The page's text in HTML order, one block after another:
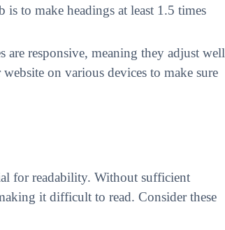
to make headings at least 1.5 times
are responsive, meaning they adjust well
on various devices to make sure
for readability. Without sufficient
it difficult to read. Consider these